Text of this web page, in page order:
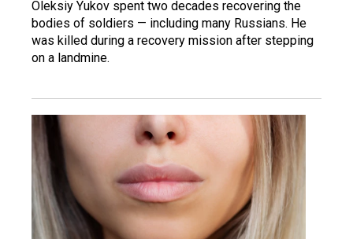
Oleksiy Yukov spent two decades recovering the
bodies of soldiers — including many Russians. He
was killed during a recovery mission after stepping
on a landmine.